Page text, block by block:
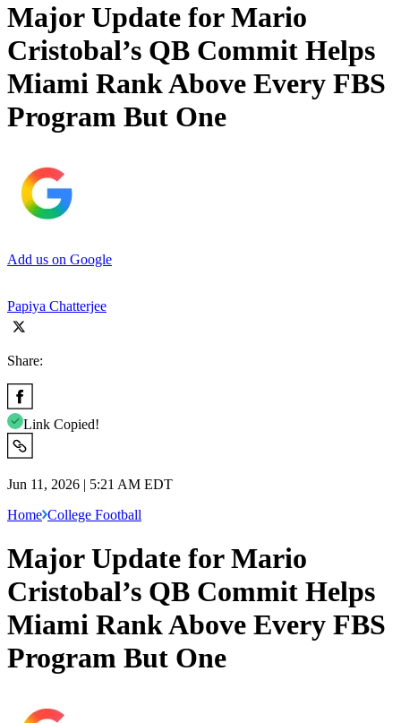
Major Update for Mario
Cristobal’s QB Commit Helps
Miami Rank Above Every FBS
Program But One
Add us on Google
Papiya Chatterjee
Share:
Link Copied!
Jun 11, 2026 | 5:21 AM EDT
Home College Football
Major Update for Mario
Cristobal’s QB Commit Helps
Miami Rank Above Every FBS
Program But One